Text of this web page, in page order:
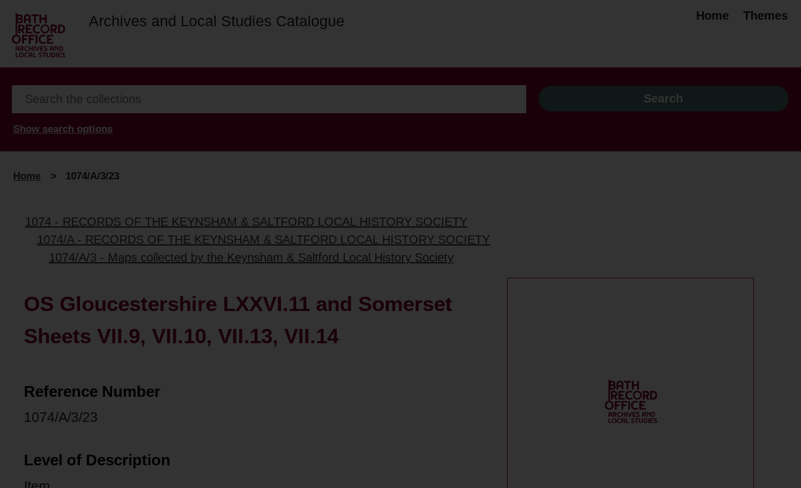
Archives and Local Studies Catalogue Home Themes
Show search options
Home > 1074/A/3/23
1074 - RECORDS OF THE KEYNSHAM & SALTFORD LOCAL HISTORY SOCIETY
1074/A - RECORDS OF THE KEYNSHAM & SALTFORD LOCAL HISTORY SOCIETY
1074/A/3 - Maps collected by the Keynsham & Saltford Local History Society
OS Gloucestershire LXXVI.11 and Somerset
Sheets VII.9, VII.10, VII.13, VII.14
Reference Number
1074/A/3/23
Level of Description